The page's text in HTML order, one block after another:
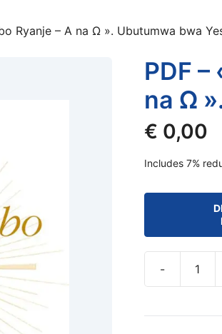
Ryanje – A na Ω ». Ubutumwa bwa
PDF –
na Ω
€ 0,00
Includes 7%
-
«